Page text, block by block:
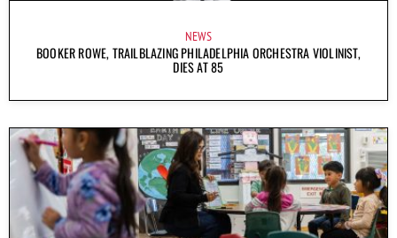
NEWS
BOOKER ROWE, TRAILBLAZING PHILADELPHIA ORCHESTRA VIOLINIST,
DIES AT 85